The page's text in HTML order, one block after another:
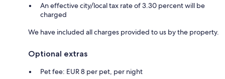
An effective city/local tax rate of 3.30 percent will be
charged
We have included all charges provided to us by the property.
Optional extras
Pet fee: EUR 8 per pet, per night